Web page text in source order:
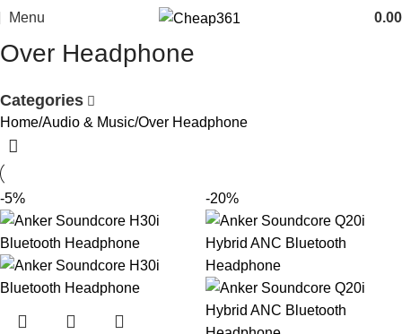
Menu 0.00
Over Headphone
Categories
Home Audio & Music Over Headphone
-5% -20%